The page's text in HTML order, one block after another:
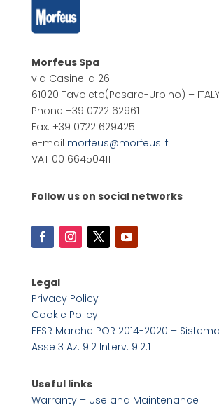
Morfeus Spa
via Casinella 26
61020 Tavoleto(Pesaro-Urbino) – ITALY
Phone +39 0722 62961
Fax. +39 0722 629425
e-mail morfeus@morfeus.it
VAT 00166450411
Follow us on social networks
Legal
Privacy Policy
Cookie Policy
FESR Marche POR 2014-2020 –
Asse 3 Az. 9.2 Interv. 9.2.1
Useful links
Warranty – Use and Maintenance